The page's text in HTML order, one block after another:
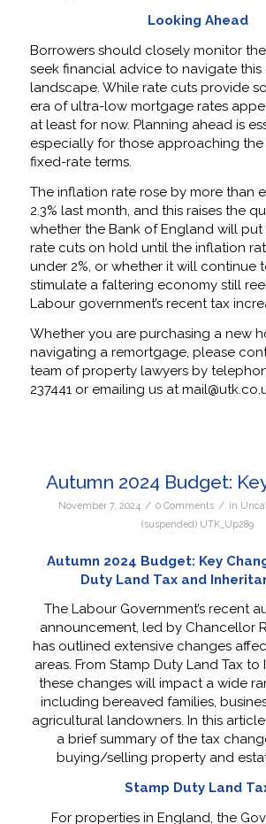
Looking Ahead
Borrowers should closely monitor
seek financial advice to navigate this
landscape. While rate cuts provide
era of ultra-low mortgage rates
at least for now. Planning ahead is
especially for those approaching
fixed-rate terms.
The inflation rate rose by more than
2.3% last month, and this raises the
whether the Bank of England will put
rate cuts on hold until the inflation
under 2%, or whether it will continue
stimulate a faltering economy still
Labour government’s recent tax
Whether you are purchasing a new
navigating a remortgage, please
team of property lawyers by
237441 or emailing us at
Autumn 2024 Budget:
November 7, 2024 / 0 Comments / in
(suspended) UTK_Up289
Autumn 2024 Budget: Key
Duty Land Tax and
The Labour Government’s recent
announcement, led by Chancellor
has outlined extensive changes
areas. From Stamp Duty Land Tax to
these changes will impact a wide
including bereaved families,
agricultural landowners. In this
a brief summary of the tax
buying/selling property and
Stamp Duty Land
For properties in England, the